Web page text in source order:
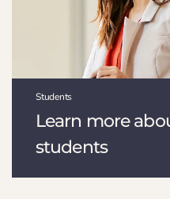
Students
Learn more
students